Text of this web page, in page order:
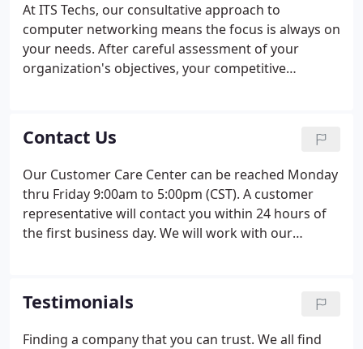
At ITS Techs, our consultative approach to
computer networking means the focus is always on
your needs. After careful assessment of your
organization's objectives, your competitive
for all the solutions, you get the best with ITS
Techs. With ManagedIT Services, we can take
corrective action through remote monitoring
before problems occur and often before you
notice.
Contact Us
Our Customer Care Center can be reached Monday
thru Friday 9:00am to 5:00pm (CST). A customer
representative will contact you within 24 hours of
the first business day. We will work with our
hours by appointment only.
Testimonials
Finding a company that you can trust. We all find